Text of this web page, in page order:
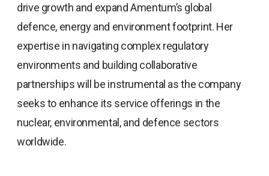
drive growth and expand Amentum’s global
defence, energy and environment footprint. Her
expertise in navigating complex regulatory
environments and building collaborative
partnerships will be instrumental as the company
seeks to enhance its service offerings in the
nuclear, environmental, and defence sectors
worldwide.